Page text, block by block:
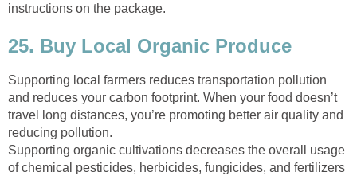
instructions on the package.
25. Buy Local Organic Produce
Supporting local farmers reduces transportation pollution
and reduces your carbon footprint. When your food doesn’t
travel long distances, you’re promoting better air quality and
reducing pollution.
Supporting organic cultivations decreases the overall usage
of chemical pesticides, herbicides, fungicides, and fertilizers